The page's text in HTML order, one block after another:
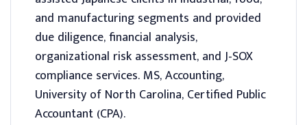
and manufacturing segments and provided
due diligence, financial analysis,
organizational risk assessment, and J-SOX
compliance services. MS, Accounting,
University of North Carolina, Certified Public
Accountant (CPA).